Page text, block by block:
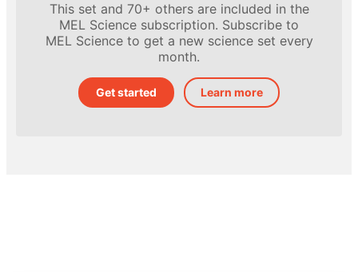
This set and 70+ others are included in the
MEL Science subscription. Subscribe to
MEL Science to get a new science set every
month.
Get started Learn more